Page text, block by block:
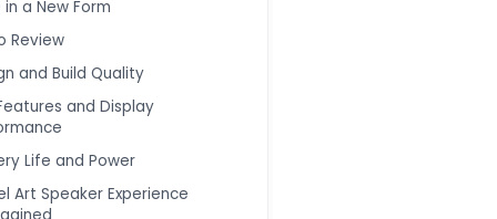
Policy
of Service
a New Form
Review
and Build Quality
and Display
Life and Power
Art Speaker Experience